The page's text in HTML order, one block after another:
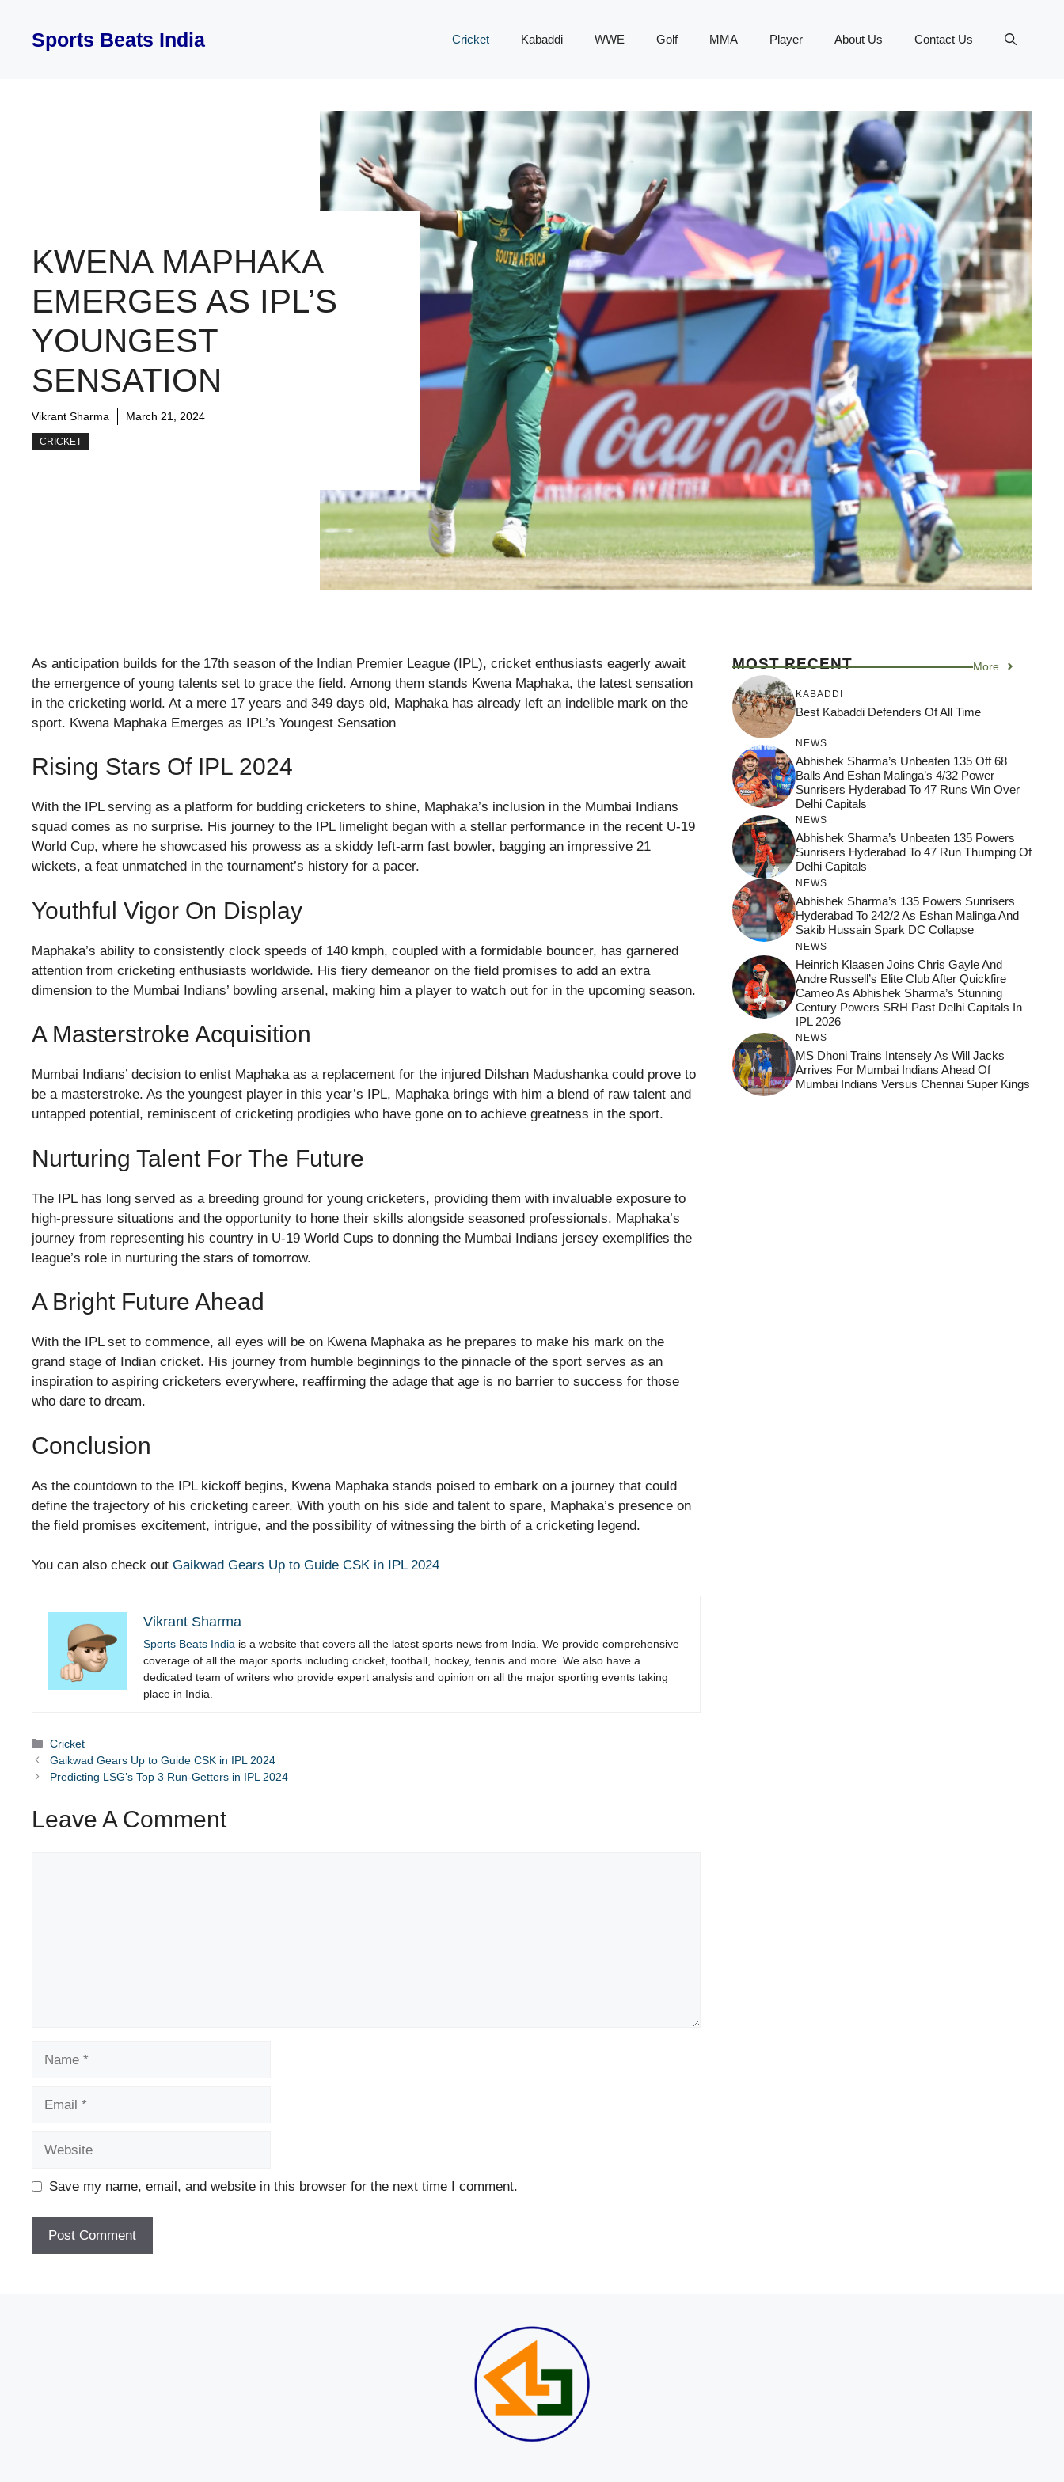
contentSports Beats India Cricket Kabaddi WWE Golf MMA Player About Us Contact Us
KWENA MAPHAKA
EMERGES AS IPL’S
YOUNGEST
SENSATION
Vikrant Sharma March 21, 2024
CRICKET
As anticipation builds for the 17th season of the Indian Premier League (IPL), cricket enthusiasts eagerly await
the emergence of young talents set to grace the field. Among them stands Kwena Maphaka, the latest sensation
in the cricketing world. At a mere 17 years and 349 days old, Maphaka has already left an indelible mark on the
sport. Kwena Maphaka Emerges as IPL’s Youngest Sensation
Rising Stars Of IPL 2024
With the IPL serving as a platform for budding cricketers to shine, Maphaka’s inclusion in the Mumbai Indians
squad comes as no surprise. His journey to the IPL limelight began with a stellar performance in the recent U-19
World Cup, where he showcased his prowess as a skiddy left-arm fast bowler, bagging an impressive 21
wickets, a feat unmatched in the tournament’s history for a pacer.
Youthful Vigor On Display
Maphaka’s ability to consistently clock speeds of 140 kmph, coupled with a formidable bouncer, has garnered
attention from cricketing enthusiasts worldwide. His fiery demeanor on the field promises to add an extra
dimension to the Mumbai Indians’ bowling arsenal, making him a player to watch out for in the upcoming season.
A Masterstroke Acquisition
Mumbai Indians’ decision to enlist Maphaka as a replacement for the injured Dilshan Madushanka could prove to
be a masterstroke. As the youngest player in this year’s IPL, Maphaka brings with him a blend of raw talent and
untapped potential, reminiscent of cricketing prodigies who have gone on to achieve greatness in the sport.
Nurturing Talent For The Future
The IPL has long served as a breeding ground for young cricketers, providing them with invaluable exposure to
high-pressure situations and the opportunity to hone their skills alongside seasoned professionals. Maphaka’s
journey from representing his country in U-19 World Cups to donning the Mumbai Indians jersey exemplifies the
league’s role in nurturing the stars of tomorrow.
A Bright Future Ahead
With the IPL set to commence, all eyes will be on Kwena Maphaka as he prepares to make his mark on the
grand stage of Indian cricket. His journey from humble beginnings to the pinnacle of the sport serves as an
inspiration to aspiring cricketers everywhere, reaffirming the adage that age is no barrier to success for those
who dare to dream.
Conclusion
As the countdown to the IPL kickoff begins, Kwena Maphaka stands poised to embark on a journey that could
define the trajectory of his cricketing career. With youth on his side and talent to spare, Maphaka’s presence on
the field promises excitement, intrigue, and the possibility of witnessing the birth of a cricketing legend.
You can also check out Gaikwad Gears Up to Guide CSK in IPL 2024
Vikrant Sharma
Sports Beats India is a website that covers all the latest sports news from India. We provide comprehensive
coverage of all the major sports including cricket, football, hockey, tennis and more. We also have a
dedicated team of writers who provide expert analysis and opinion on all the major sporting events taking
place in India.
Categories
Cricket
Gaikwad Gears Up to Guide CSK in IPL 2024
Predicting LSG’s Top 3 Run-Getters in IPL 2024
Leave A Comment
Save my name, email, and website in this browser for the next time I comment.
MOST RECENT More
KABADDI
Best Kabaddi Defenders Of All Time
NEWS
Abhishek Sharma’s Unbeaten 135 Off 68
Balls And Eshan Malinga’s 4/32 Power
Sunrisers Hyderabad To 47 Runs Win Over
Delhi Capitals
NEWS
Abhishek Sharma’s Unbeaten 135 Powers
Sunrisers Hyderabad To 47 Run Thumping Of
Delhi Capitals
NEWS
Abhishek Sharma’s 135 Powers Sunrisers
Hyderabad To 242/2 As Eshan Malinga And
Sakib Hussain Spark DC Collapse
NEWS
Heinrich Klaasen Joins Chris Gayle And
Andre Russell’s Elite Club After Quickfire
Cameo As Abhishek Sharma’s Stunning
Century Powers SRH Past Delhi Capitals In
IPL 2026
NEWS
MS Dhoni Trains Intensely As Will Jacks
Arrives For Mumbai Indians Ahead Of
Mumbai Indians Versus Chennai Super Kings